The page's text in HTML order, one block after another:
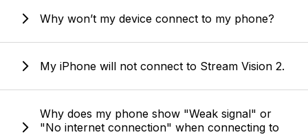
Why won’t my device connect to my phone?
My iPhone will not connect to Stream Vision 2.
Why does my phone show "Weak signal" or
"No internet connection" when connecting to